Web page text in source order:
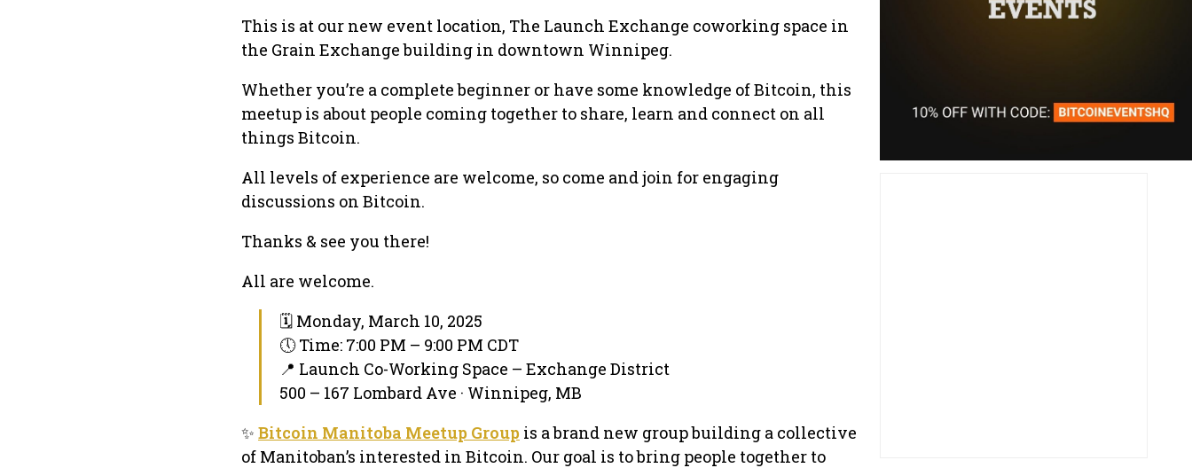
This is at our new event location, The Launch Exchange coworking space in
the Grain Exchange building in downtown Winnipeg.
Whether you’re a complete beginner or have some knowledge of Bitcoin, this
meetup is about people coming together to share, learn and connect on all
things Bitcoin.
All levels of experience are welcome, so come and join for engaging
discussions on Bitcoin.
Thanks & see you there!
All are welcome.
🗓 Monday, March 10, 2025
🕔 Time: 7:00 PM – 9:00 PM CDT
📍 Launch Co-Working Space – Exchange District
500 – 167 Lombard Ave · Winnipeg, MB
✨ Bitcoin Manitoba Meetup Group is a brand new group building a collective
of Manitoban’s interested in Bitcoin. Our goal is to bring people together to